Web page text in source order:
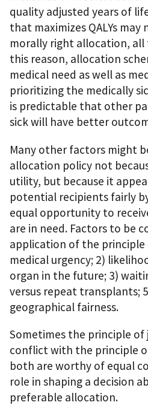
quality adjusted years of
that maximizes QALYs
morally right allocation, all
this reason, allocation
medical need as well as
prioritizing the medically
is predictable that other
sick will have better
Many other factors might
allocation policy not
utility, but because it
potential recipients fairly
equal opportunity to
are in need. Factors to be
application of the principle
medical urgency; 2)
organ in the future; 3)
versus repeat transplants;
geographical fairness.
Sometimes the principle of
conflict with the principle
both are worthy of equal
role in shaping a decision
preferable allocation.